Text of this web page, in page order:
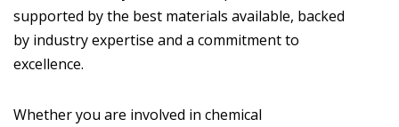
supported by the best materials available, backed
by industry expertise and a commitment to
excellence.
Whether you are involved in chemical